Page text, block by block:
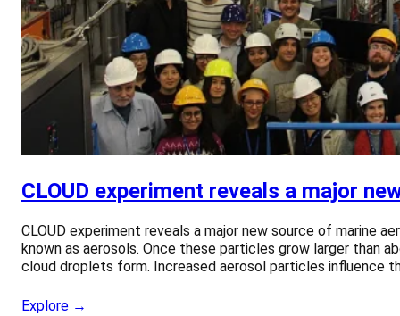
CLOUD experiment reveals a major
CLOUD experiment reveals a major new source of marine
known as aerosols. Once these particles grow larger than
cloud droplets form. Increased aerosol particles influence
Explore →